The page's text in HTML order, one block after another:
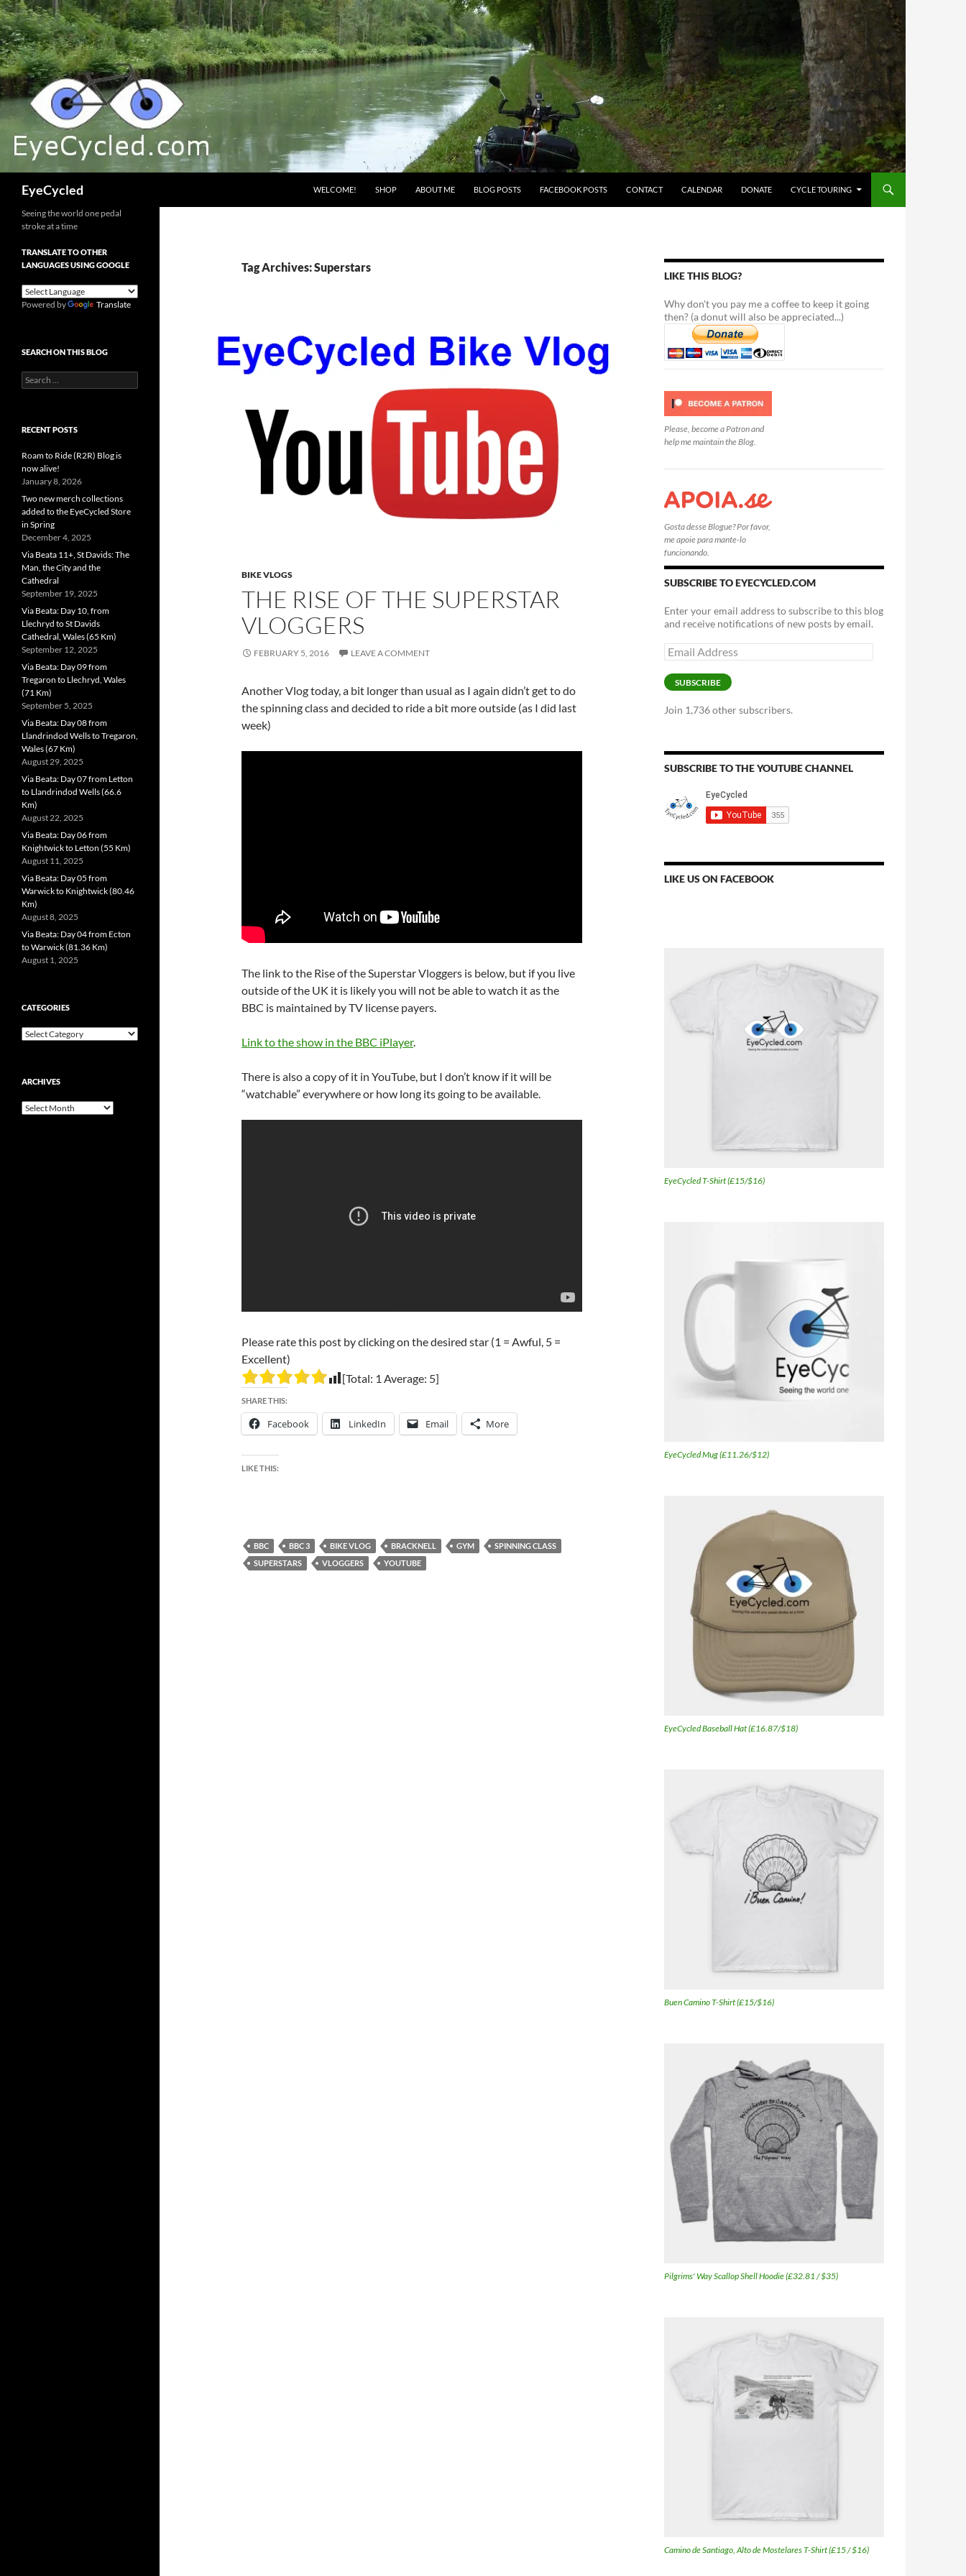
Skip
to
content
EyeCycled WELCOME! SHOP ABOUT ME BLOG POSTS FACEBOOK POSTS CONTACT CALENDAR DONATE CYCLE TOURING
Tag Archives: Superstars
BIKE VLOGS
THE RISE OF THE SUPERSTAR
VLOGGERS
FEBRUARY 5, 2016 LEAVE A COMMENT
Another Vlog today, a bit longer than usual as I again didn’t get to do
the spinning class and decided to ride a bit more outside (as I did last
week)
The link to the Rise of the Superstar Vloggers is below, but if you live
outside of the UK it is likely you will not be able to watch it as the
BBC is maintained by TV license payers.
Link to the show in the BBC iPlayer.
There is also a copy of it in YouTube, but I don’t know if it will be
“watchable” everywhere or how long its going to be available.
Please rate this post by clicking on the desired star (1 = Awful, 5 =
Excellent)
[Total: 1 Average: 5]
SHARE THIS:
Facebook LinkedIn Email More
LIKE THIS:
BBC BBC 3 BIKE VLOG BRACKNELL GYM
SPINNING CLASS
SUPERSTARS
VLOGGERS YOUTUBE
LIKE THIS BLOG?
Why don't you pay me a coffee to keep it going
then? (a donut will also be appreciated...)
Please, become a Patron and
help me maintain the Blog.
Gosta desse Blogue? Por favor,
me apoie para mante-lo
funcionando.
SUBSCRIBE TO EYECYCLED.COM
Enter your email address to subscribe to this blog
and receive notifications of new posts by email.
Email
Address
SUBSCRIBE
Join 1,736 other subscribers.
SUBSCRIBE TO THE YOUTUBE CHANNEL
LIKE US ON FACEBOOK
EyeCycled T-Shirt (£15/$16)
EyeCycled Mug (£11.26/$12)
EyeCycled Baseball Hat (£16.87/$18)
Buen Camino T-Shirt (£15/$16)
Pilgrims' Way Scallop Shell Hoodie (£32.81 / $35)
Camino de Santiago, Alto de Mostelares T-Shirt (£15 / $16)
Seeing the world one pedal
stroke at a time
TRANSLATE TO OTHER
LANGUAGES USING GOOGLE
Powered by Translate
SEARCH ON THIS BLOG
Search
for:
RECENT POSTS
Roam to Ride (R2R) Blog is
now alive!
January 8, 2026
Two new merch collections
added to the EyeCycled Store
in Spring
December 4, 2025
Via Beata 11+, St Davids: The
Man, the City and the
Cathedral
September 19, 2025
Via Beata: Day 10, from
Llechryd to St Davids
Cathedral, Wales (65 Km)
September 12, 2025
Via Beata: Day 09 from
Tregaron to Llechryd, Wales
(71 Km)
September 5, 2025
Via Beata: Day 08 from
Llandrindod Wells to Tregaron,
Wales (67 Km)
August 29, 2025
Via Beata: Day 07 from Letton
to Llandrindod Wells (66.6
Km)
August 22, 2025
Via Beata: Day 06 from
Knightwick to Letton (55 Km)
August 11, 2025
Via Beata: Day 05 from
Warwick to Knightwick (80.46
Km)
August 8, 2025
Via Beata: Day 04 from Ecton
to Warwick (81.36 Km)
August 1, 2025
CATEGORIES
Categories
ARCHIVES
Archives